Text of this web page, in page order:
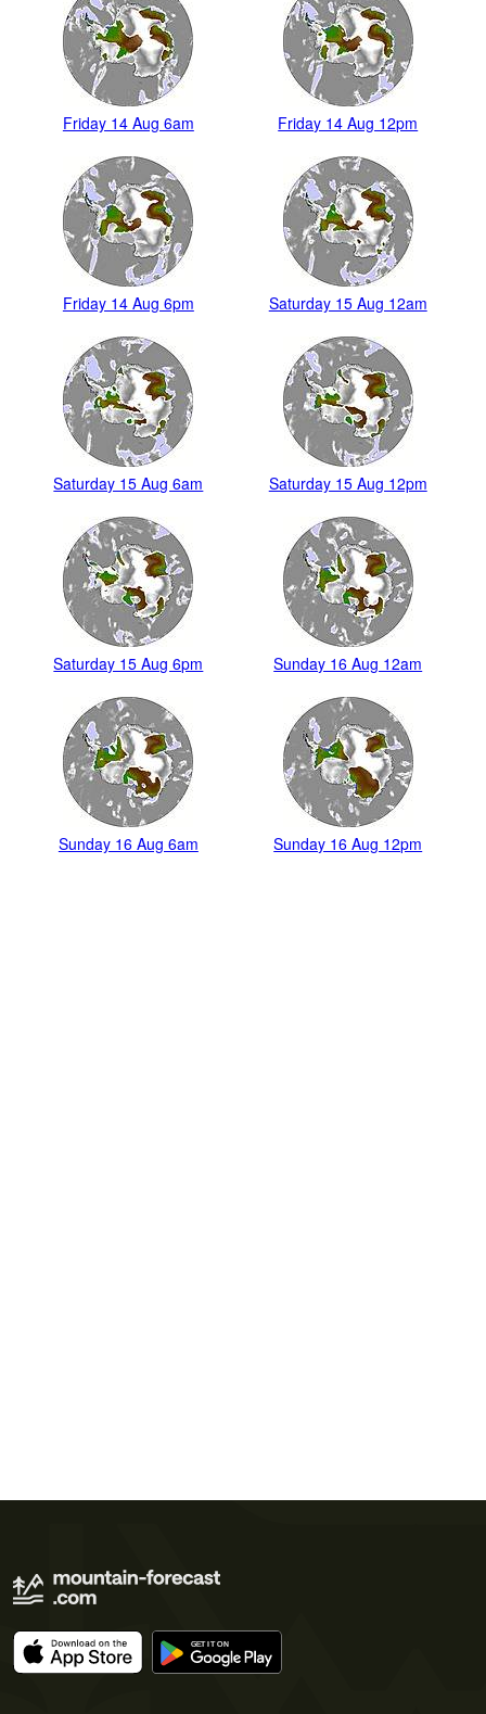
Friday 14 Aug 6am Friday 14 Aug 12pm
Friday 14 Aug 6pm Saturday 15 Aug 12am
Saturday 15 Aug 6am Saturday 15 Aug 12pm
Saturday 15 Aug 6pm Sunday 16 Aug 12am
Sunday 16 Aug 6am Sunday 16 Aug 12pm